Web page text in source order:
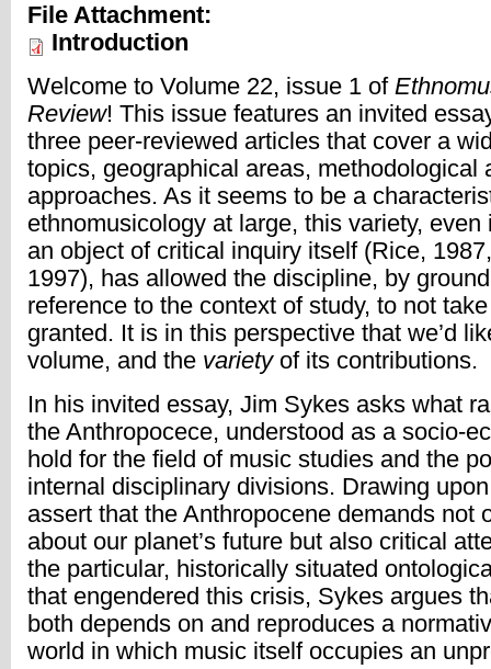
File Attachment:
Introduction
Welcome to Volume 22, issue 1 of
Review! This issue features an invited
three peer-reviewed articles that cover a
topics, geographical areas, methodological
approaches. As it seems to be a
ethnomusicology at large, this variety, even
an object of critical inquiry itself (Rice,
1997), has allowed the discipline, by
reference to the context of study, to not take
granted. It is in this perspective that we’d
volume, and the varietyof its contributions.
In his invited essay, Jim Sykes asks what
the Anthropocece, understood as a socio-
hold for the field of music studies and the
internal disciplinary divisions. Drawing
assert that the Anthropocene demands not
about our planet’s future but also critical
the particular, historically situated
that engendered this crisis, Sykes argues
both depends on and reproduces a
world in which music itself occupies an